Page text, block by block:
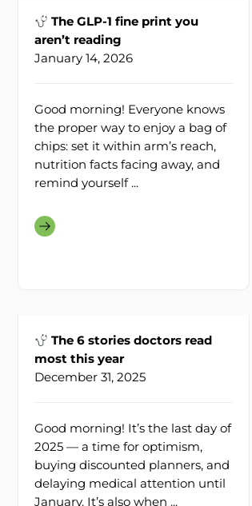
The GLP-1 fine print you
aren’t reading
January 14, 2026
Good morning! Everyone knows
the proper way to enjoy a bag of
chips: set it within arm’s reach,
nutrition facts facing away, and
remind yourself ...
The 6 stories doctors read
most this year
December 31, 2025
Good morning! It’s the last day of
2025 — a time for optimism,
buying discounted planners, and
delaying medical attention until
January. It’s also when ...